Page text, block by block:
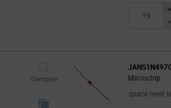
Compare
Microchip
space level